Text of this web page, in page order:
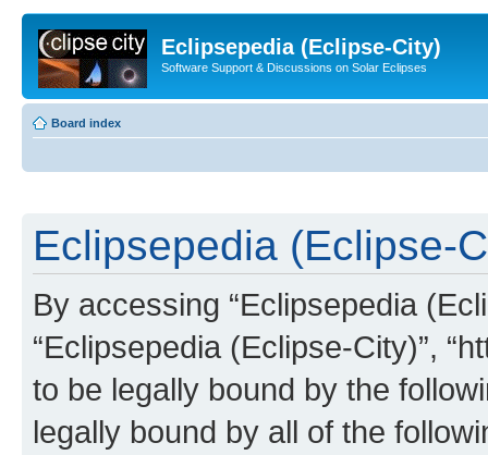
Eclipsepedia (Eclipse-City)
Software Support & Discussions on Solar Eclipses
Board index
Eclipsepedia (Eclipse-
By accessing “Eclipsepedia
“Eclipsepedia (Eclipse-City)”,
to be legally bound by the
legally bound by all of the